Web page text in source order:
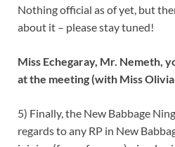
Nothing official as of yet, but
about it – please stay tuned!
Miss Echegaray, Mr. Nemeth,
at the meeting (with Miss
5) Finally, the New Babbage
regards to any RP in New